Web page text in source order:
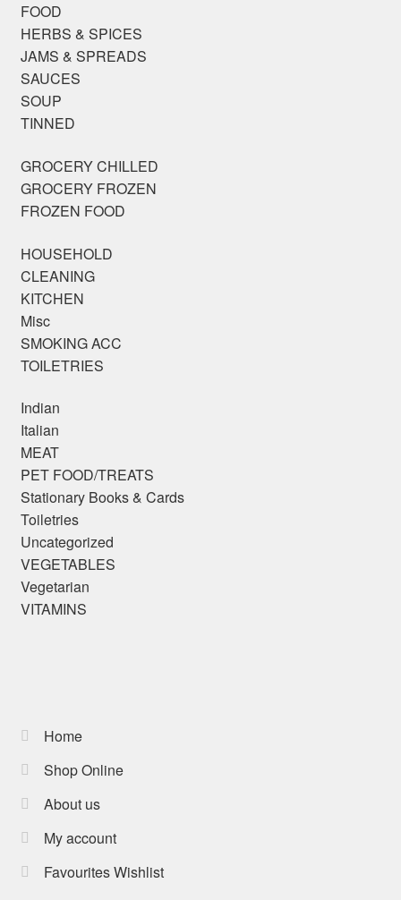
FOOD
HERBS & SPICES
JAMS & SPREADS
SAUCES
SOUP
TINNED
GROCERY CHILLED
GROCERY FROZEN
FROZEN FOOD
HOUSEHOLD
CLEANING
KITCHEN
Misc
SMOKING ACC
TOILETRIES
Indian
Italian
MEAT
PET FOOD/TREATS
Stationary Books & Cards
Toiletries
Uncategorized
VEGETABLES
Vegetarian
VITAMINS
Home
Shop Online
About us
My account
Favourites Wishlist